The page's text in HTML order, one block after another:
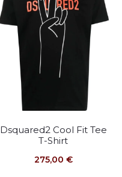
Dsquared2 Cool Fit Tee
T-Shirt
275,00 €